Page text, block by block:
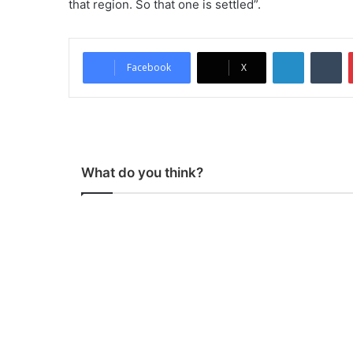
that region. So that one is settled”.
Facebook X
What do you think?